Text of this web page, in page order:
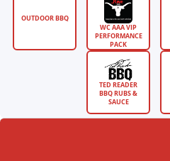
OUTDOOR BBQ
WC AAA VIP
PERFORMANCE
PACK
TED READER
BBQ RUBS &
SAUCE